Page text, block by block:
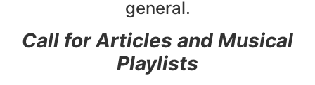
general.
Call for Articles and Musical
Playlists